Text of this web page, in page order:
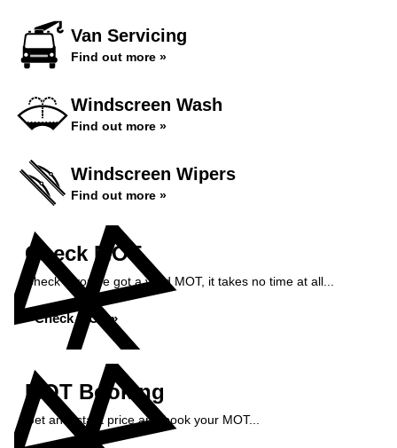
Van Servicing
Find out more »
Windscreen Wash
Find out more »
Windscreen Wipers
Find out more »
Check MOT
Check if you've got a valid MOT, it takes no time at all...
Check MOT »
MOT Booking
Get an instant price and book your MOT...